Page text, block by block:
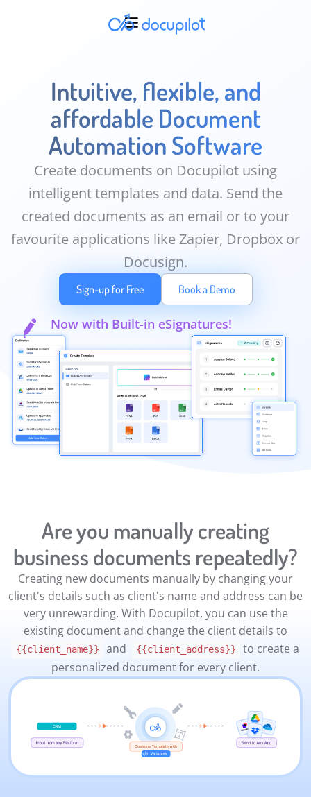
Intuitive, flexible, and
affordable Document
Automation Software
Create documents on Docupilot using
intelligent templates and data. Send the
created documents as an email or to your
favourite applications like Zapier, Dropbox or
Docusign.
Sign-up for Free Book a Demo
Now with Built-in eSignatures!
Are you manually creating
business documents repeatedly?
Creating new documents manually by changing your
client's details such as client's name and address can be
very unrewarding. With Docupilot, you can use the
existing document and change the client details to
{{client_name}} and {{client_address}}
to create a
personalized document for every client.